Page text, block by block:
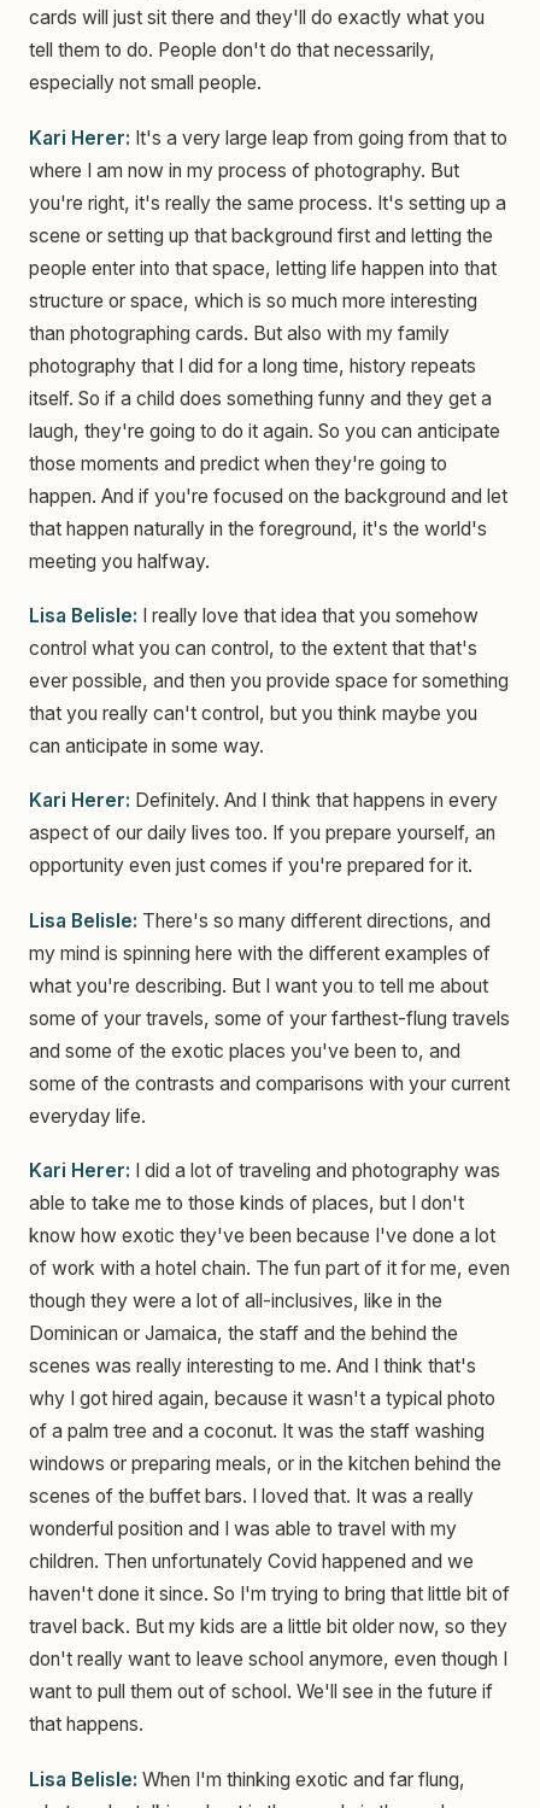
cards will just sit there and they'll do exactly what you
tell them to do. People don't do that necessarily,
especially not small people.
Kari Herer: It's a very large leap from going from that to
where I am now in my process of photography. But
you're right, it's really the same process. It's setting up a
scene or setting up that background first and letting the
people enter into that space, letting life happen into that
structure or space, which is so much more interesting
than photographing cards. But also with my family
photography that I did for a long time, history repeats
itself. So if a child does something funny and they get a
laugh, they're going to do it again. So you can anticipate
those moments and predict when they're going to
happen. And if you're focused on the background and let
that happen naturally in the foreground, it's the world's
meeting you halfway.
Lisa Belisle: I really love that idea that you somehow
control what you can control, to the extent that that's
ever possible, and then you provide space for something
that you really can't control, but you think maybe you
can anticipate in some way.
Kari Herer: Definitely. And I think that happens in every
aspect of our daily lives too. If you prepare yourself, an
opportunity even just comes if you're prepared for it.
Lisa Belisle: There's so many different directions, and
my mind is spinning here with the different examples of
what you're describing. But I want you to tell me about
some of your travels, some of your farthest-flung travels
and some of the exotic places you've been to, and
some of the contrasts and comparisons with your current
everyday life.
Kari Herer: I did a lot of traveling and photography was
able to take me to those kinds of places, but I don't
know how exotic they've been because I've done a lot
of work with a hotel chain. The fun part of it for me, even
though they were a lot of all-inclusives, like in the
Dominican or Jamaica, the staff and the behind the
scenes was really interesting to me. And I think that's
why I got hired again, because it wasn't a typical photo
of a palm tree and a coconut. It was the staff washing
windows or preparing meals, or in the kitchen behind the
scenes of the buffet bars. I loved that. It was a really
wonderful position and I was able to travel with my
children. Then unfortunately Covid happened and we
haven't done it since. So I'm trying to bring that little bit of
travel back. But my kids are a little bit older now, so they
don't really want to leave school anymore, even though I
want to pull them out of school. We'll see in the future if
that happens.
Lisa Belisle: When I'm thinking exotic and far flung,